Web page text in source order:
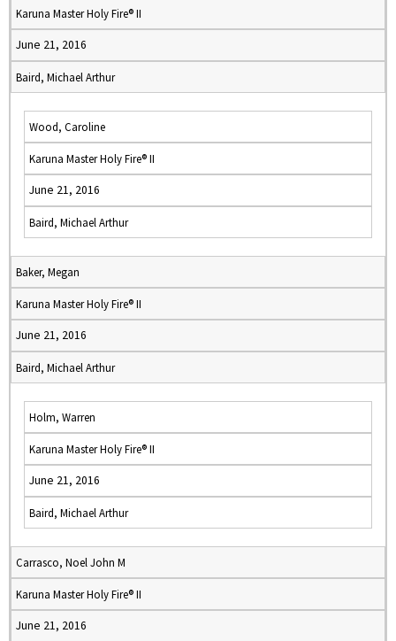
Karuna Master Holy Fire® II
June 21, 2016
Baird, Michael Arthur
Wood, Caroline
Karuna Master Holy Fire® II
June 21, 2016
Baird, Michael Arthur
Baker, Megan
Karuna Master Holy Fire® II
June 21, 2016
Baird, Michael Arthur
Holm, Warren
Karuna Master Holy Fire® II
June 21, 2016
Baird, Michael Arthur
Carrasco, Noel John M
Karuna Master Holy Fire® II
June 21, 2016